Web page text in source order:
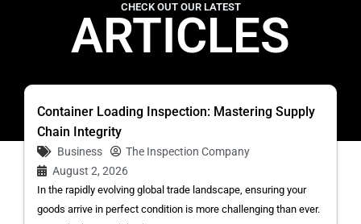
CHECK OUT OUR LATEST
ARTICLES
Container Loading Inspection: Mastering Supply
Chain Integrity
Business
The Inspection Company
August 2, 2026
In the rapidly evolving global trade landscape, ensuring your
goods arrive in perfect condition is more challenging than ever.